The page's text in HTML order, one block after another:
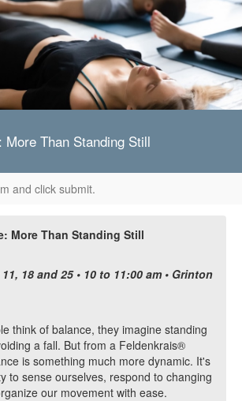
More Than Standing Still
and click submit.
More Than Standing Still
18 and 25 • 10 to 11:00 am • Grinton
think of balance, they imagine standing
a fall. But from a Feldenkrais®
is something much more dynamic. It's
to sense ourselves, respond to changing
our movement with ease.